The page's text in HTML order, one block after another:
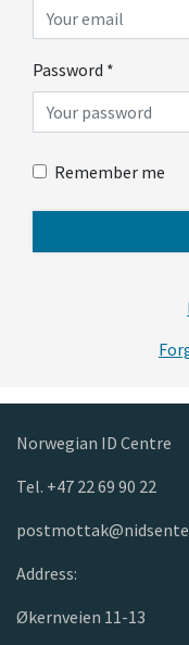
Password *
Remember me
Norwegian ID Centre
Tel. +47 22 69 90 22
Address:
Økernveien 11-13